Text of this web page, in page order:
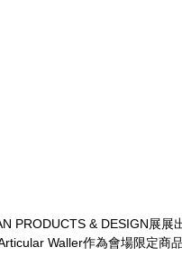
PRODUCTS & DESIGN展展
Waller作為會場限定商品